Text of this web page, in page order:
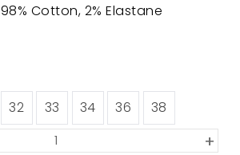
98% Cotton, 2% Elastane
32 33 34 36 38
+